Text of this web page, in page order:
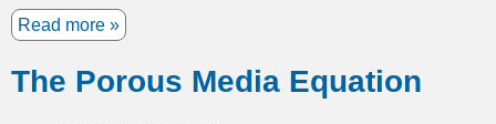
a
o
Read more a
o
u
The Porous Media Equation